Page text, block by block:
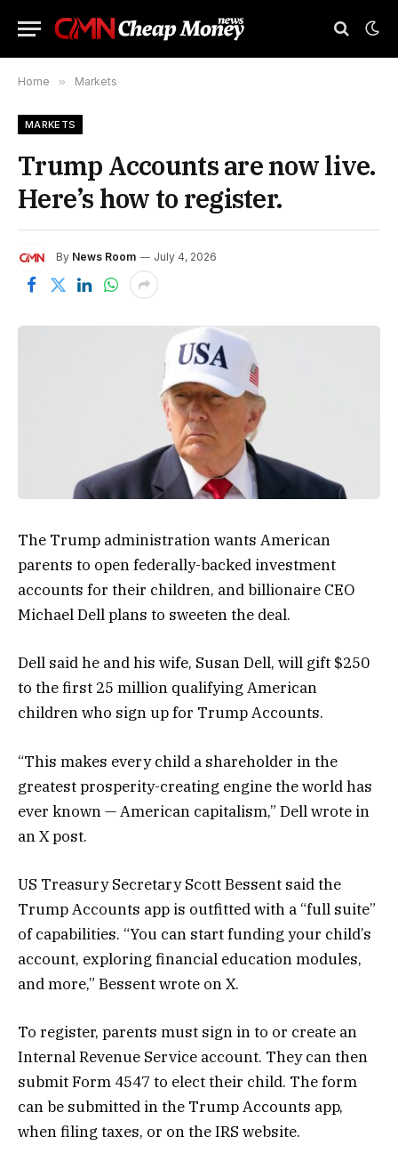
Home » Markets
MARKETS
Trump Accounts are now live.
Here’s how to register.
By News Room July 4, 2026
The Trump administration wants American
parents to open federally-backed investment
accounts for their children, and billionaire CEO
Michael Dell plans to sweeten the deal.
Dell said he and his wife, Susan Dell, will gift $250
to the first 25 million qualifying American
children who sign up for Trump Accounts.
“This makes every child a shareholder in the
greatest prosperity-creating engine the world has
ever known — American capitalism,” Dell wrote in
an X post.
US Treasury Secretary Scott Bessent said the
Trump Accounts app is outfitted with a “full suite”
of capabilities. “You can start funding your child’s
account, exploring financial education modules,
and more,” Bessent wrote on X.
To register, parents must sign in to or create an
Internal Revenue Service account. They can then
submit Form 4547 to elect their child. The form
can be submitted in the Trump Accounts app,
when filing taxes, or on the IRS website.